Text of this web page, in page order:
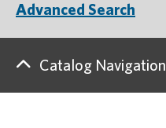
Advanced Search
Catalog Navigation